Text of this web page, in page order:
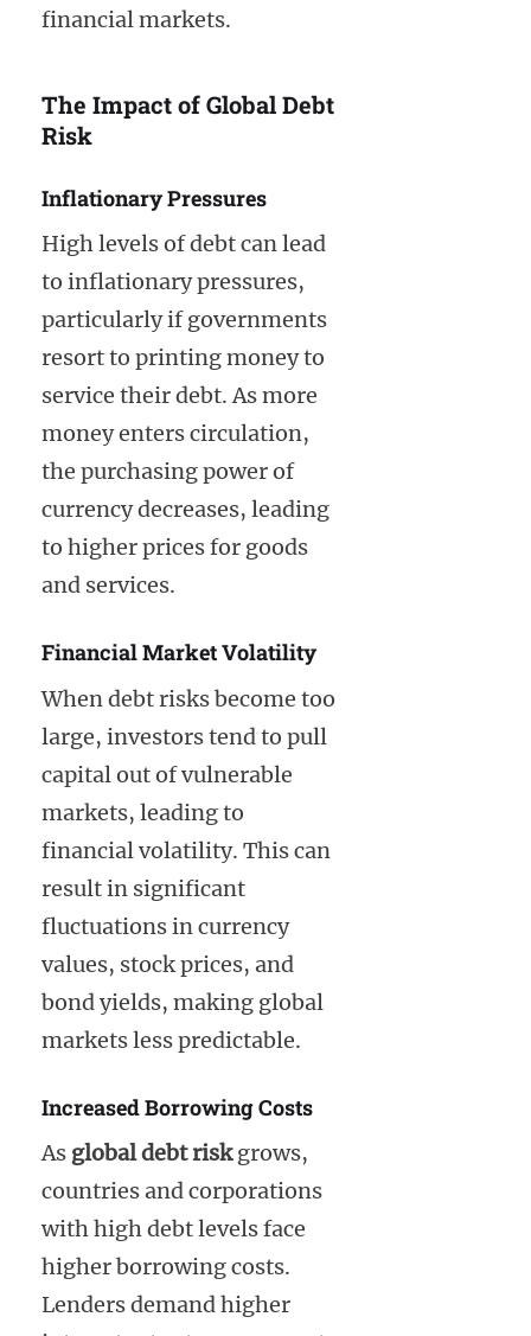
financial markets.
The Impact of Global Debt
Risk
Inflationary Pressures
High levels of debt can lead
to inflationary pressures,
particularly if governments
resort to printing money to
service their debt. As more
money enters circulation,
the purchasing power of
currency decreases, leading
to higher prices for goods
and services.
Financial Market Volatility
When debt risks become too
large, investors tend to pull
capital out of vulnerable
markets, leading to
financial volatility. This can
result in significant
fluctuations in currency
values, stock prices, and
bond yields, making global
markets less predictable.
Increased Borrowing Costs
As global debt riskgrows,
countries and corporations
with high debt levels face
higher borrowing costs.
Lenders demand higher